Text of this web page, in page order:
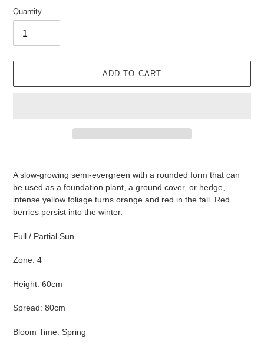
Quantity
ADD TO CART
A slow-growing semi-evergreen with a rounded form that can
be used as a foundation plant, a ground cover, or hedge,
intense yellow foliage turns orange and red in the fall. Red
berries persist into the winter.
Full / Partial Sun
Zone: 4
Height: 60cm
Spread: 80cm
Bloom Time: Spring